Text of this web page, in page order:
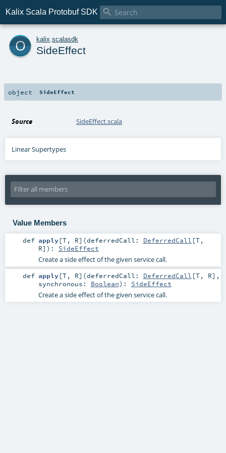
Kalix Scala Protobuf SDK 
o kalix scalasdk
SideEffect
object SideEffect
Source SideEffect.scala
Linear Supertypes
Value Members
def apply[T, R] (deferredCall: DeferredCall [T,
R] ) : SideEffect
Create a side effect of the given service call.
def apply[T, R] (deferredCall: DeferredCall [T, R] ,
synchronous: Boolean) : SideEffect
Create a side effect of the given service call.